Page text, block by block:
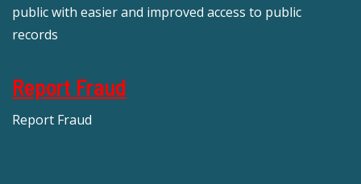
public with easier and improved access to public
records
Report Fraud
Report Fraud